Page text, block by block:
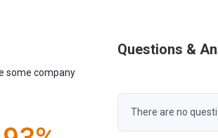
Questions &
There are no
some company